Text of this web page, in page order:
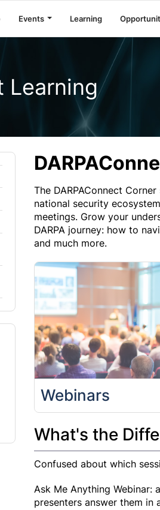
Events Learning
Learning
The DARPAConnect
national security
meetings. Grow your
DARPA journey: how to
and much more.
Webinars
What's the
Confused about which
Ask Me Anything Webinar:
presenters answer them in